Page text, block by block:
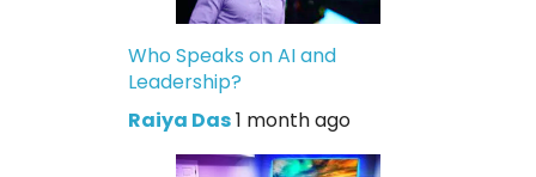
Who Speaks on AI and
Leadership?
Raiya Das1 month ago